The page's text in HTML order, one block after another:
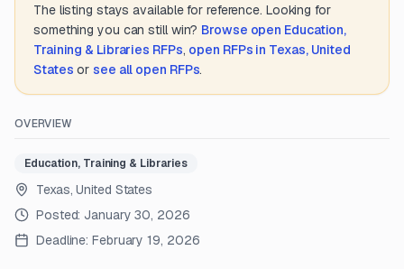
The listing stays available for reference. Looking for
something you can still win? Browse open Education,
Training & Libraries RFPs, open RFPs in Texas, United
States or see all open RFPs.
OVERVIEW
Education, Training & Libraries
Texas, United States
Posted: January 30, 2026
Deadline: February 19, 2026